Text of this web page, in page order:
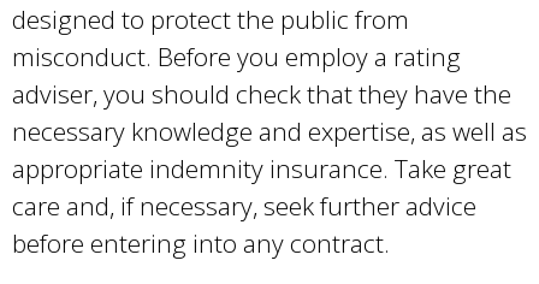
i
s
e
x
t
i
n
k
i
s
e
x
designed to protect the public from
misconduct. Before you employ a rating
adviser, you should check that they have the
necessary knowledge and expertise, as well as
appropriate indemnity insurance. Take great
care and, if necessary, seek further advice
before entering into any contract.